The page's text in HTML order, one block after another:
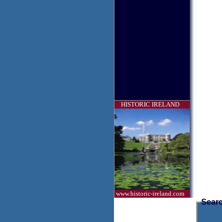
HISTORIC IRELAND
www.historic-ireland.com